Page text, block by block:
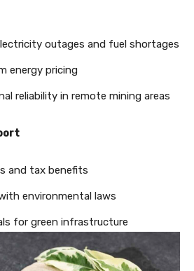
outages and fuel shortages
energy pricing
reliability in remote mining areas
and tax benefits
environmental laws
for green infrastructure